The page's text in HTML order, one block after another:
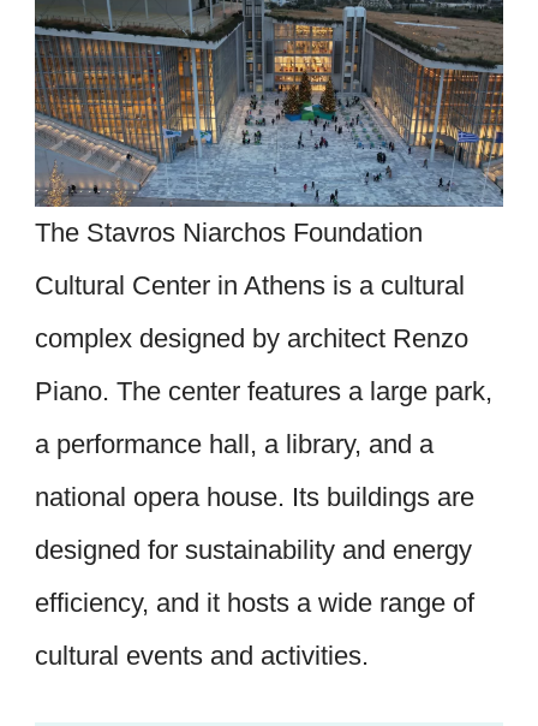
The Stavros Niarchos Foundation
Cultural Center in Athens is a cultural
complex designed by architect Renzo
Piano. The center features a large park,
a performance hall, a library, and a
national opera house. Its buildings are
designed for sustainability and energy
efficiency, and it hosts a wide range of
cultural events and activities.